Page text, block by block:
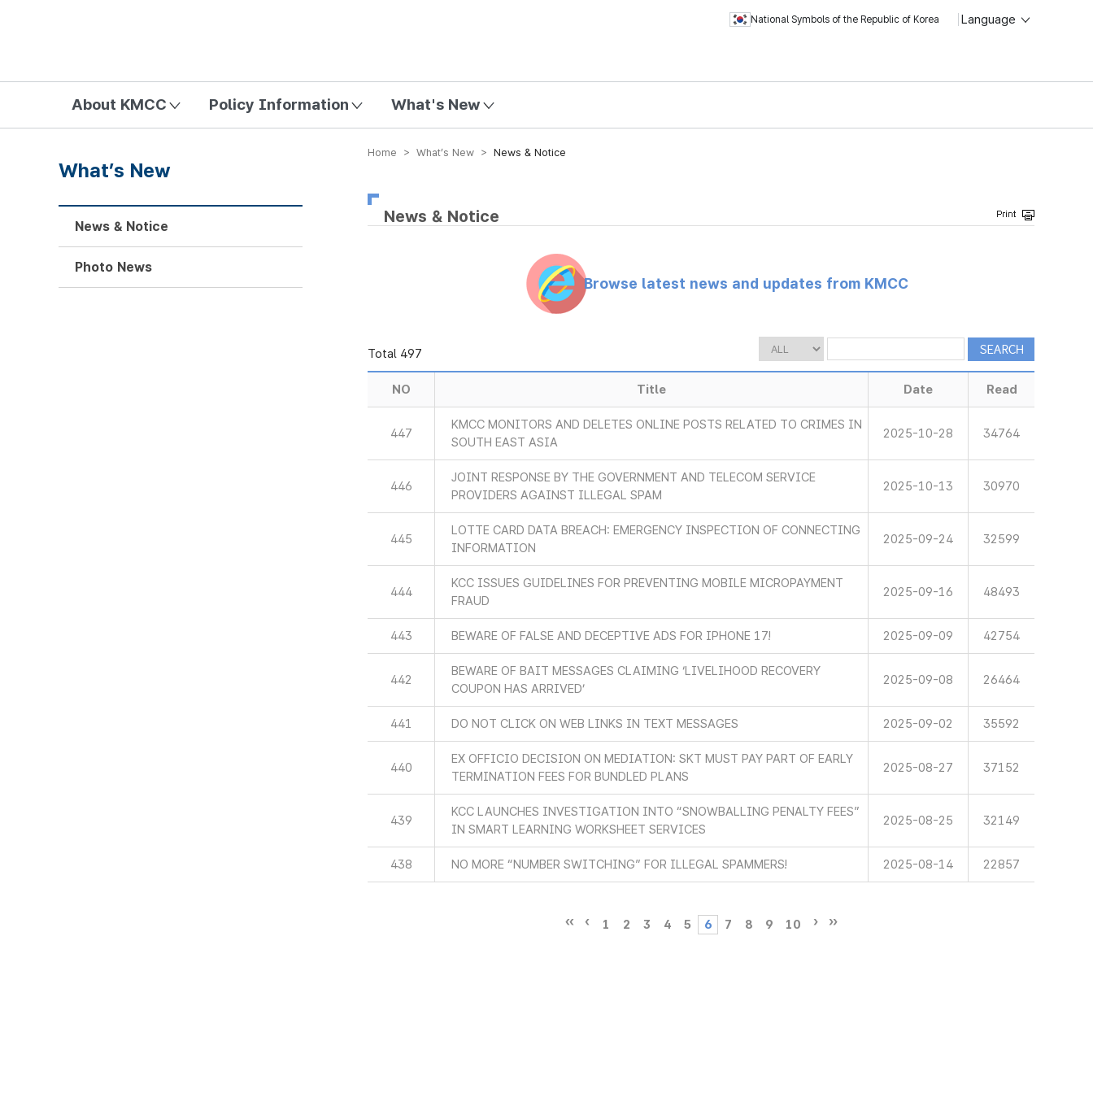
National Symbols of the Republic of Korea Language
About KMCC Policy Information What's New
Home > What’s New > News & Notice
News & Notice
Browse latest news and updates from KMCC
Total 497
NO Title Date Read
447
KMCC MONITORS AND DELETES ONLINE POSTS RELATED TO CRIMES IN
SOUTH EAST ASIA
2025-10-28 34764
446
JOINT RESPONSE BY THE GOVERNMENT AND TELECOM SERVICE
PROVIDERS AGAINST ILLEGAL SPAM
2025-10-13 30970
445
LOTTE CARD DATA BREACH: EMERGENCY INSPECTION OF CONNECTING
INFORMATION
2025-09-24 32599
444
KCC ISSUES GUIDELINES FOR PREVENTING MOBILE MICROPAYMENT
FRAUD
2025-09-16 48493
443 BEWARE OF FALSE AND DECEPTIVE ADS FOR IPHONE 17! 2025-09-09 42754
442
BEWARE OF BAIT MESSAGES CLAIMING ‘LIVELIHOOD RECOVERY
COUPON HAS ARRIVED’
2025-09-08 26464
441 DO NOT CLICK ON WEB LINKS IN TEXT MESSAGES 2025-09-02 35592
440
EX OFFICIO DECISION ON MEDIATION: SKT MUST PAY PART OF EARLY
TERMINATION FEES FOR BUNDLED PLANS
2025-08-27 37152
439
KCC LAUNCHES INVESTIGATION INTO “SNOWBALLING PENALTY FEES”
IN SMART LEARNING WORKSHEET SERVICES
2025-08-25 32149
438 NO MORE “NUMBER SWITCHING” FOR ILLEGAL SPAMMERS! 2025-08-14 22857
1 2 3 4 5 6 7 8 9 10
What’s New
News & Notice
Photo News